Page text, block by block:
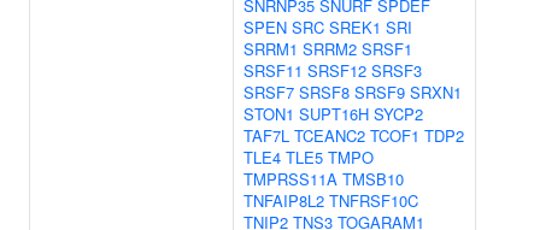
SNRNP35 SNURF SPDEF
SPEN SRC SREK1 SRI
SRRM1 SRRM2 SRSF1
SRSF11 SRSF12 SRSF3
SRSF7 SRSF8 SRSF9 SRXN1
STON1 SUPT16H SYCP2
TAF7L TCEANC2 TCOF1 TDP2
TLE4 TLE5 TMPO
TMPRSS11A TMSB10
TNFAIP8L2 TNFRSF10C
TNIP2 TNS3 TOGARAM1